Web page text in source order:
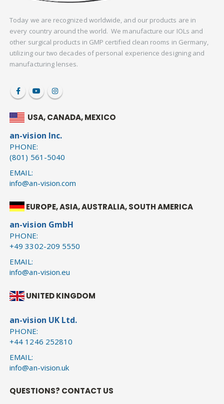
Today we are recognized worldwide, and our products are in
every country around the world. We manufacture our IOLs and
other surgical products in GMP certified clean rooms in Germany,
utilizing our two decades of personal experience designing and
manufacturing lenses.
USA, CANADA, MEXICO
an-vision Inc.
PHONE:
(801) 561-5040
EMAIL:
info@an-vision.com
EUROPE, ASIA, AUSTRALIA, SOUTH AMERICA
an-vision GmbH
PHONE:
+49 3302-209 5550
EMAIL:
info@an-vision.eu
UNITED KINGDOM
an-vision UK Ltd.
PHONE:
+44 1246 252810
EMAIL:
info@an-vision.uk
QUESTIONS? CONTACT US